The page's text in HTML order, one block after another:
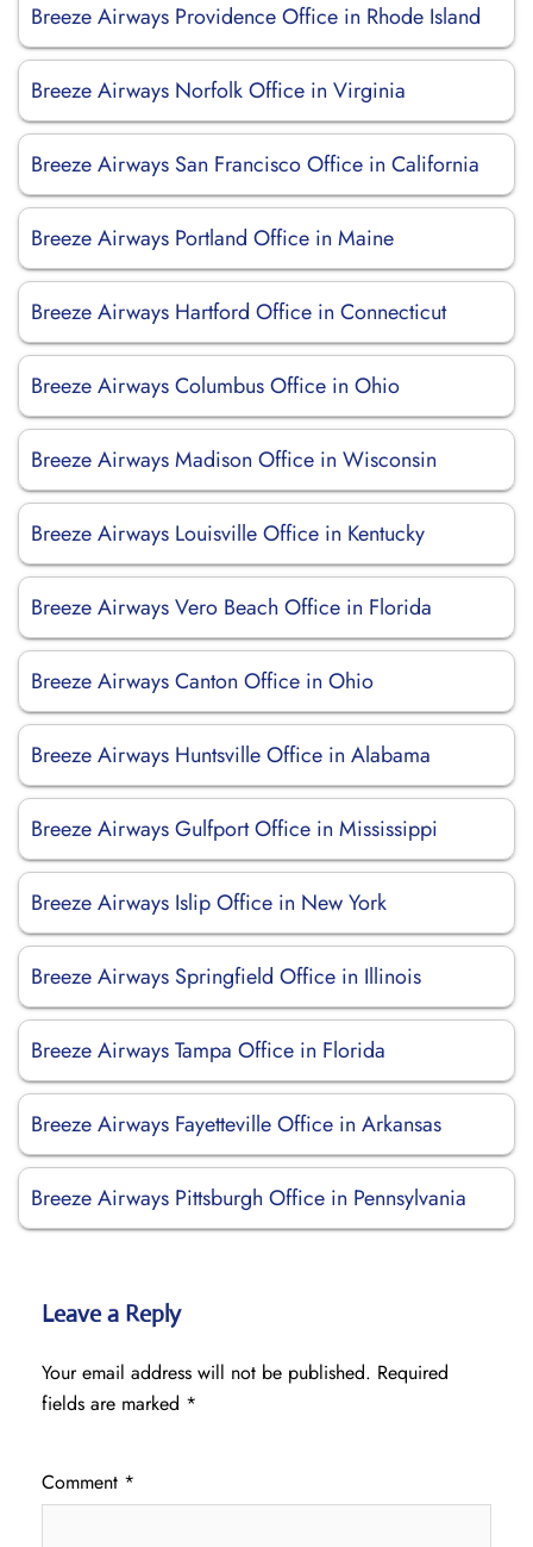
Breeze Airways Providence Office in Rhode Island
Breeze Airways Norfolk Office in Virginia
Breeze Airways San Francisco Office in California
Breeze Airways Portland Office in Maine
Breeze Airways Hartford Office in Connecticut
Breeze Airways Columbus Office in Ohio
Breeze Airways Madison Office in Wisconsin
Breeze Airways Louisville Office in Kentucky
Breeze Airways Vero Beach Office in Florida
Breeze Airways Canton Office in Ohio
Breeze Airways Huntsville Office in Alabama
Breeze Airways Gulfport Office in Mississippi
Breeze Airways Islip Office in New York
Breeze Airways Springfield Office in Illinois
Breeze Airways Tampa Office in Florida
Breeze Airways Fayetteville Office in Arkansas
Breeze Airways Pittsburgh Office in Pennsylvania
Leave a Reply
Your email address will not be published. Required
fields are marked *
Comment *